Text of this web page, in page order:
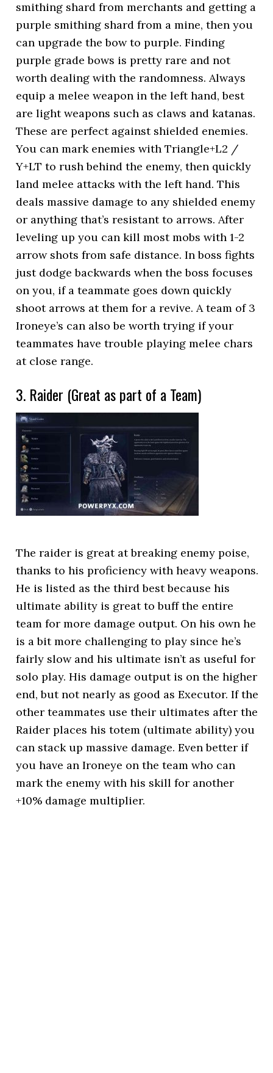
smithing shard from merchants and getting a
purple smithing shard from a mine, then you
can upgrade the bow to purple. Finding
purple grade bows is pretty rare and not
worth dealing with the randomness. Always
equip a melee weapon in the left hand, best
are light weapons such as claws and katanas.
These are perfect against shielded enemies.
You can mark enemies with Triangle+L2 /
Y+LT to rush behind the enemy, then quickly
land melee attacks with the left hand. This
deals massive damage to any shielded enemy
or anything that’s resistant to arrows. After
leveling up you can kill most mobs with 1-2
arrow shots from safe distance. In boss fights
just dodge backwards when the boss focuses
on you, if a teammate goes down quickly
shoot arrows at them for a revive. A team of 3
Ironeye’s can also be worth trying if your
teammates have trouble playing melee chars
at close range.
3. Raider (Great as part of a Team)
The raider is great at breaking enemy poise,
thanks to his proficiency with heavy weapons.
He is listed as the third best because his
ultimate ability is great to buff the entire
team for more damage output. On his own he
is a bit more challenging to play since he’s
fairly slow and his ultimate isn’t as useful for
solo play. His damage output is on the higher
end, but not nearly as good as Executor. If the
other teammates use their ultimates after the
Raider places his totem (ultimate ability) you
can stack up massive damage. Even better if
you have an Ironeye on the team who can
mark the enemy with his skill for another
+10% damage multiplier.